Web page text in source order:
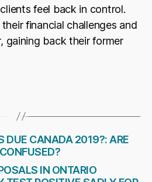
feel back in control.
financial challenges and
gaining back their former
DUE CANADA 2019?: ARE
IN ONTARIO